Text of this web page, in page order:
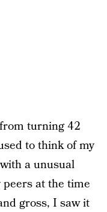
turning 42
to think of my
a unusual
at the time
gross, I saw it